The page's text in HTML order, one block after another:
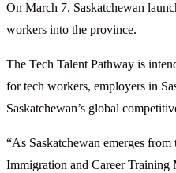
On March 7, Saskatchewan
workers into the province.
The Tech Talent Pathway is
for tech workers, employers in
Saskatchewan’s global
“As Saskatchewan emerges
Immigration and Career Training